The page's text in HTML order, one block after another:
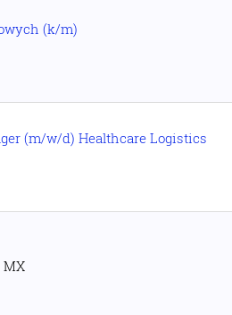
(k/m)
(m/w/d) Healthcare Logistics
MX